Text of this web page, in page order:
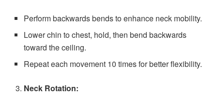
Perform backwards bends to enhance neck mobility.
Lower chin to chest, hold, then bend backwards
toward the ceiling.
Repeat each movement 10 times for better flexibility.
Neck Rotation: